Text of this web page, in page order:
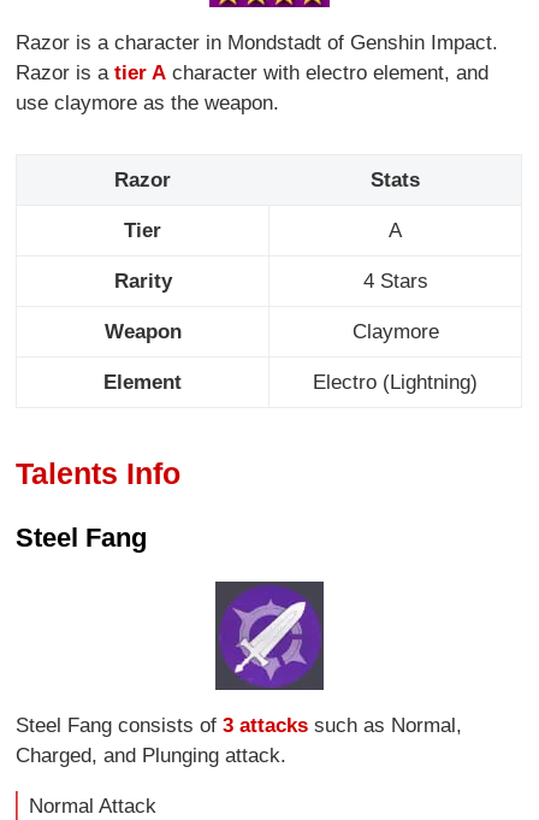
Razor is a character in Mondstadt of Genshin Impact.
Razor is atier A character with electro element, and
use claymore as the weapon.
Razor Stats
Tier A
Rarity 4 Stars
Weapon Claymore
Element Electro (Lightning)
Talents Info
Steel Fang
Steel Fang consists of3 attacks such as Normal,
Charged, and Plunging attack.
Normal Attack